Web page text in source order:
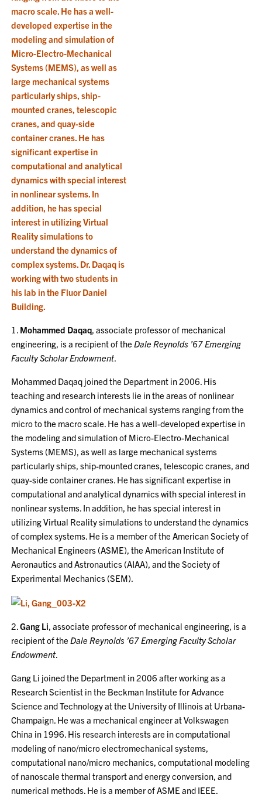
1. Mohammed Daqaq, associate professor of mechanical
engineering, is a recipient of theDale Reynolds ’67 Emerging
Faculty Scholar Endowment.
Mohammed Daqaq joined the Department in 2006. His
teaching and research interests lie in the areas of nonlinear
dynamics and control of mechanical systems ranging from the
micro to the macro scale. He has a well-developed expertise in
the modeling and simulation of Micro-Electro-Mechanical
Systems (MEMS), as well as large mechanical systems
particularly ships, ship-mounted cranes, telescopic cranes, and
quay-side container cranes. He has significant expertise in
computational and analytical dynamics with special interest in
nonlinear systems. In addition, he has special interest in
utilizing Virtual Reality simulations to understand the dynamics
of complex systems. He is a member of the American Society of
Mechanical Engineers (ASME), the American Institute of
Aeronautics and Astronautics (AIAA), and the Society of
Experimental Mechanics (SEM).
2.Gang Li, associate professor of mechanical engineering, is a
recipient of theDale Reynolds ’67 Emerging Faculty Scholar
Endowment.
Gang Li joined the Department in 2006 after working as a
Research Scientist in the Beckman Institute for Advance
Science and Technology at the University of Illinois at Urbana-
Champaign. He was a mechanical engineer at Volkswagen
China in 1996. His research interests are in computational
modeling of nano/micro electromechanical systems,
computational nano/micro mechanics, computational modeling
of nanoscale thermal transport and energy conversion, and
numerical methods. He is a member of ASME and IEEE.